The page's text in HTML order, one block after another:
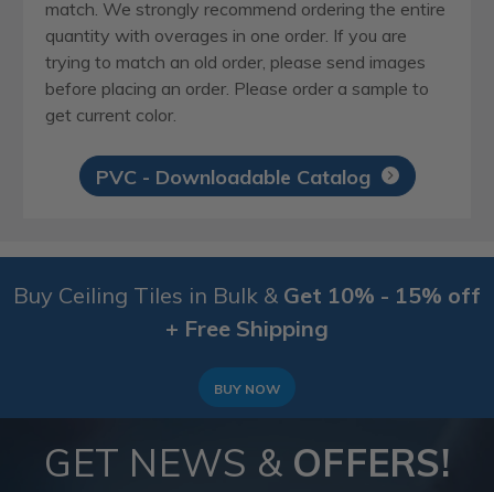
match. We strongly recommend ordering the entire
quantity with overages in one order. If you are
trying to match an old order, please send images
before placing an order. Please order a sample to
get current color.
PVC - Downloadable Catalog
Buy Ceiling Tiles in Bulk & Get 10% - 15% off
+ Free Shipping
BUY NOW
GET NEWS & OFFERS!